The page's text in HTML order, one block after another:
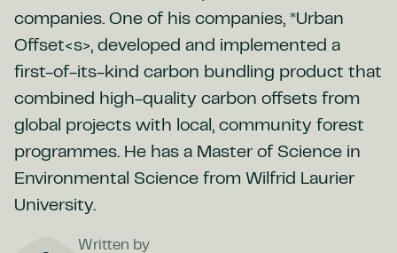
companies. One of his companies, *Urban
Offset<s>, developed and implemented a
first-of-its-kind carbon bundling product that
combined high-quality carbon offsets from
global projects with local, community forest
programmes. He has a Master of Science in
Environmental Science from Wilfrid Laurier
University.
Written by